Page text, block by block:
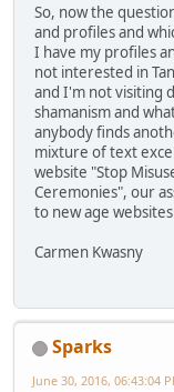
So, now the
and profiles and
I have my profiles
not interested in
and I'm not visiting
shamanism and
anybody finds
mixture of text
website "Stop
Ceremonies", our
to new age
Carmen Kwasny
Sparks
June 30, 2016, 06:43:04